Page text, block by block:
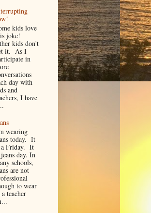
kids love
joke!
kids don't
it. As I
in
day with
and
I have
wearing
today. It
Friday. It
day. In
schools,
are not
to wear
a teacher